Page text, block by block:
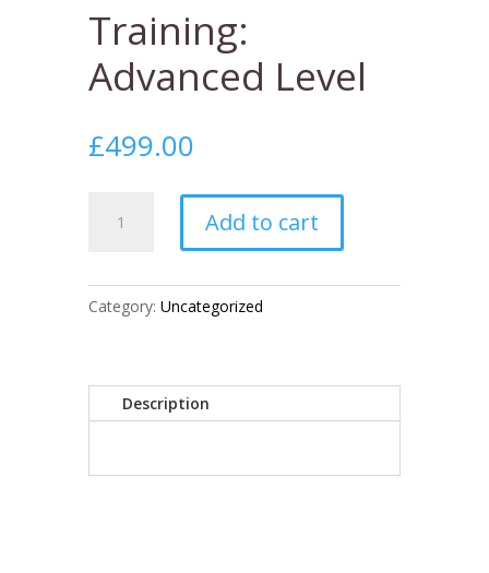
Training:
Advanced Level
£499.00
Advanced
quantity
Add to cart
Category: Uncategorized
Description